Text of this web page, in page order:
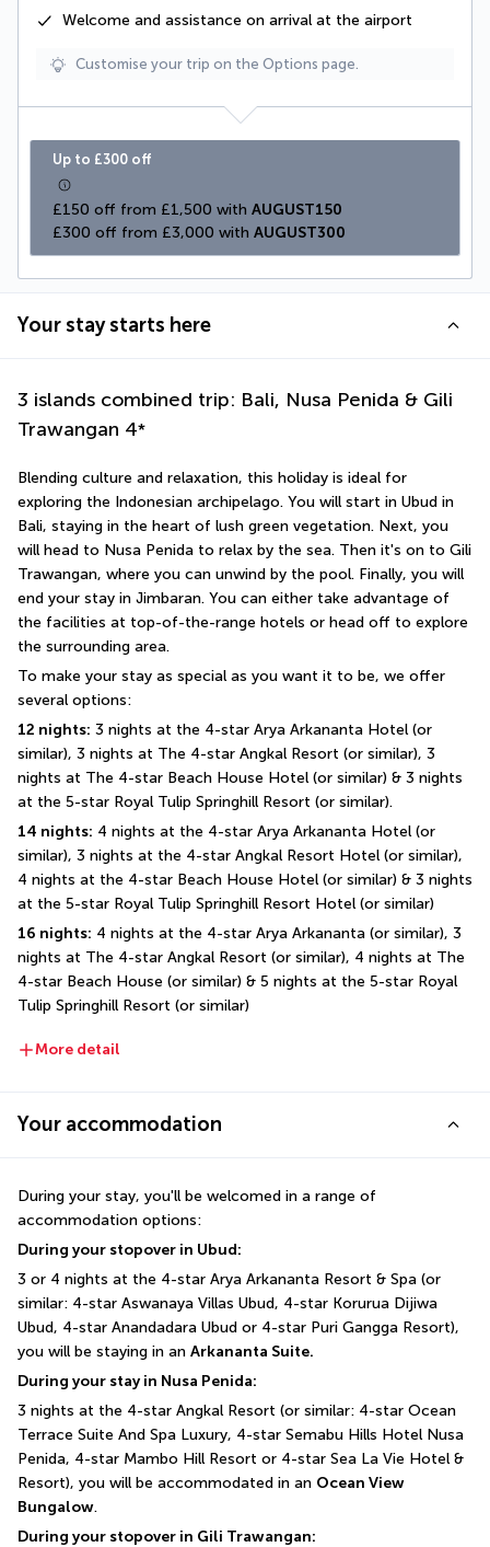
Welcome and assistance on arrival at the airport
Customise your trip on the Options page.
Up to £300 off
£150 off from £1,500 with AUGUST150
£300 off from £3,000 with AUGUST300
Your stay starts here
3 islands combined trip: Bali, Nusa Penida & Gili
Trawangan 4*
Blending culture and relaxation, this holiday is ideal for
exploring the Indonesian archipelago. You will start in Ubud in
Bali, staying in the heart of lush green vegetation. Next, you
will head to Nusa Penida to relax by the sea. Then it's on to Gili
Trawangan, where you can unwind by the pool. Finally, you will
end your stay in Jimbaran. You can either take advantage of
the facilities at top-of-the-range hotels or head off to explore
the surrounding area.
To make your stay as special as you want it to be, we offer
several options:
12 nights: 3 nights at the 4-star Arya Arkananta Hotel (or
similar), 3 nights at The 4-star Angkal Resort (or similar), 3
nights at The 4-star Beach House Hotel (or similar) & 3 nights
at the 5-star Royal Tulip Springhill Resort (or similar).
14 nights: 4 nights at the 4-star Arya Arkananta Hotel (or
similar), 3 nights at the 4-star Angkal Resort Hotel (or similar),
4 nights at the 4-star Beach House Hotel (or similar) & 3 nights
at the 5-star Royal Tulip Springhill Resort Hotel (or similar)
16 nights: 4 nights at the 4-star Arya Arkananta (or similar), 3
nights at The 4-star Angkal Resort (or similar), 4 nights at The
4-star Beach House (or similar) & 5 nights at the 5-star Royal
Tulip Springhill Resort (or similar)
More detail
Your accommodation
During your stay, you'll be welcomed in a range of
accommodation options:
During your stopover in Ubud:
3 or 4 nights at the 4-star Arya Arkananta Resort & Spa (or
similar: 4-star Aswanaya Villas Ubud, 4-star Korurua Dijiwa
Ubud, 4-star Anandadara Ubud or 4-star Puri Gangga Resort),
you will be staying in an Arkananta Suite.
During your stay in Nusa Penida:
3 nights at the 4-star Angkal Resort (or similar: 4-star Ocean
Terrace Suite And Spa Luxury, 4-star Semabu Hills Hotel Nusa
Penida, 4-star Mambo Hill Resort or 4-star Sea La Vie Hotel &
Resort), you will be accommodated in an Ocean View
Bungalow.
During your stopover in Gili Trawangan: